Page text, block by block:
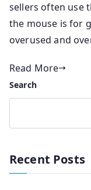
sellers often use
the mouse is for
overused and
Read More
Search
Recent Posts